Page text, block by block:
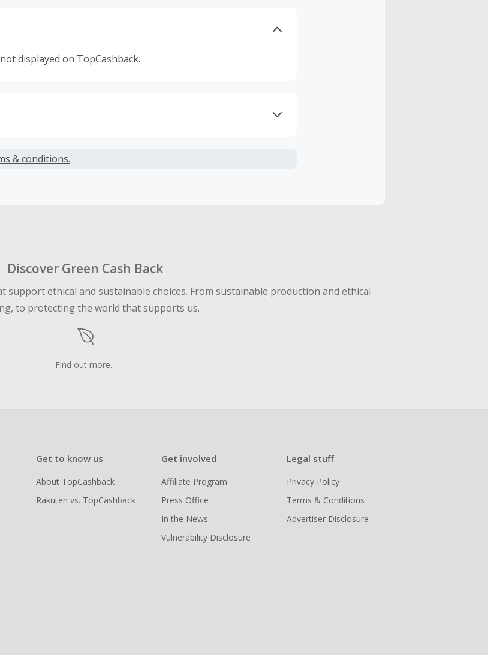
displayed on TopCashback.
& conditions.
Discover Green Cash Back
support ethical and sustainable choices. From sustainable production and ethical
to protecting the world that supports us.
Find out more...
Get to know us
About TopCashback
Rakuten vs. TopCashback
Get involved
Affiliate Program
Press Office
In the News
Vulnerability Disclosure
Legal stuff
Privacy Policy
Terms & Conditions
Advertiser Disclosure